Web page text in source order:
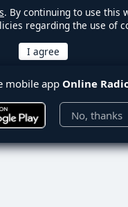
. By continuing to use this
regarding the use of
mobile app Online
No, thanks